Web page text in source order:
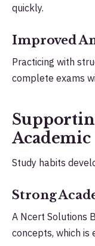
quickly.
Improved
Practicing with
complete exams
Study habits
Strong
A Ncert Solutions
concepts, which is